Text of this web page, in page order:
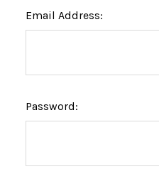
Email Address:
Password: